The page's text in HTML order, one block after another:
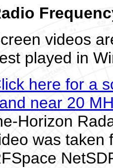
videos
played in
here for a
near 20
Horizon
was taken